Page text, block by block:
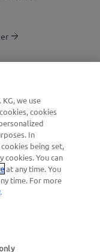
Terms and
KG, we use
cookies
In
being set,
cookies. You can
at any time. You
time. For more
.